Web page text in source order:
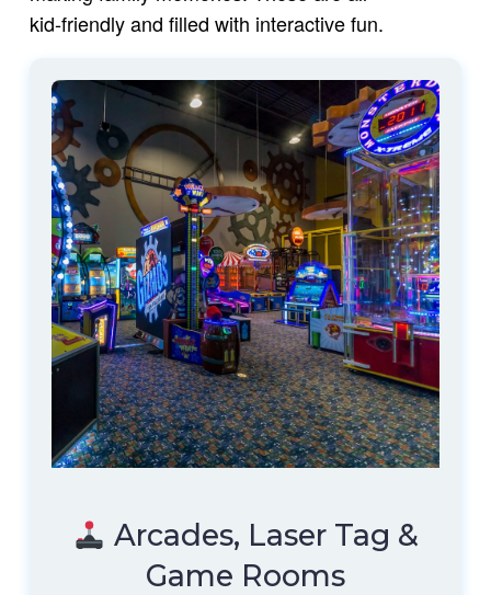
kid‑friendly and filled with interactive fun.
Arcades, Laser Tag &
Game Rooms